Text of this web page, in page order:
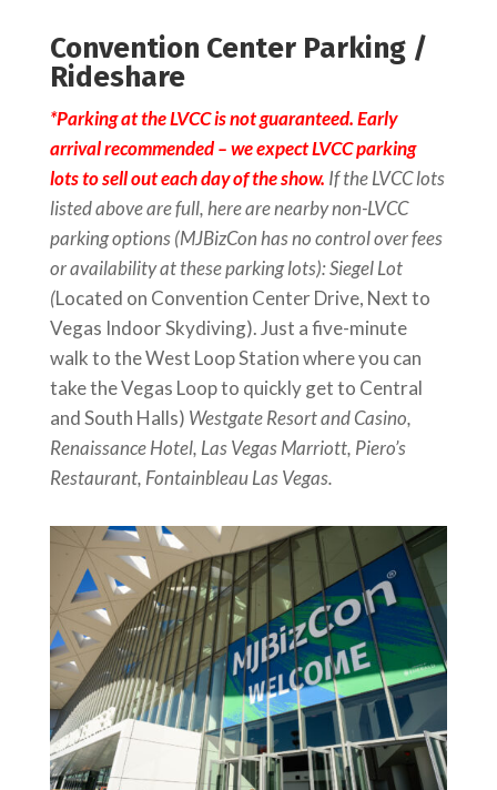
Convention Center Parking /
Rideshare
*Parkingat the LVCC is not guaranteed. Early
arrival recommended – we expect LVCCparking
lots to sell out each day of the show. If the LVCC lots
listed above are full, here are nearby non-LVCC
parkingoptions (MJBizCon has no control over fees
or availability at theseparkinglots): Siegel Lot
(Located on Convention Center Drive, Next to
Vegas Indoor Skydiving). Just a five-minute
walk to the West Loop Station where you can
take the Vegas Loop to quickly get to Central
and South Halls) Westgate Resort and Casino,
Renaissance Hotel, Las Vegas Marriott, Piero’s
Restaurant, Fontainbleau Las Vegas.